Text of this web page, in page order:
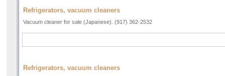
Refrigerators, vacuum cleaners
Vacuum cleaner for sale (Japanese). (917) 362-2532
Refrigerators, vacuum cleaners